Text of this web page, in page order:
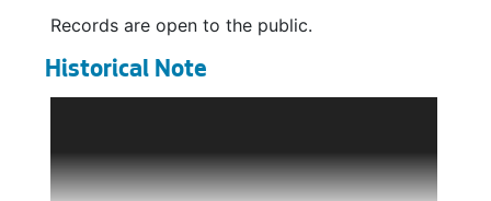
Records are open to the public.
Historical Note
Central Staff (policy analysts and budget
support). The City Council is responsible for